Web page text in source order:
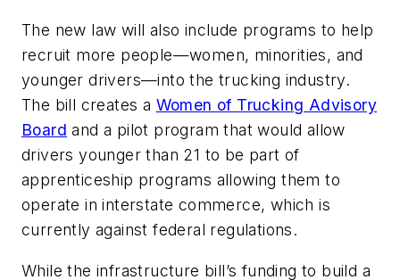
The new law will also include programs to help
recruit more people—women, minorities, and
younger drivers—into the trucking industry.
The bill creates a Women of Trucking Advisory
Board and a pilot program that would allow
drivers younger than 21 to be part of
apprenticeship programs allowing them to
operate in interstate commerce, which is
currently against federal regulations.
While the infrastructure bill’s funding to build a